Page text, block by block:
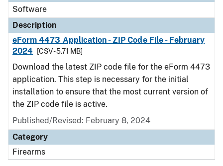
Software
Description
eForm 4473 Application - ZIP Code File - February
2024
[CSV - 5.71 MB]
Download the latest ZIP code file for the eForm 4473
application. This step is necessary for the initial
installation to ensure that the most current version of
the ZIP code file is active.
Published/Revised: February 8, 2024
Category
Firearms